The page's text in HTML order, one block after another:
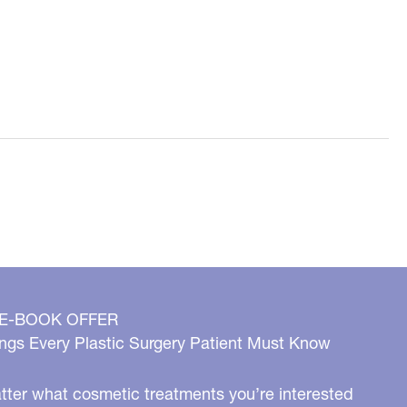
BOOK OFFER
Every Plastic Surgery Patient Must Know
what cosmetic treatments you’re interested